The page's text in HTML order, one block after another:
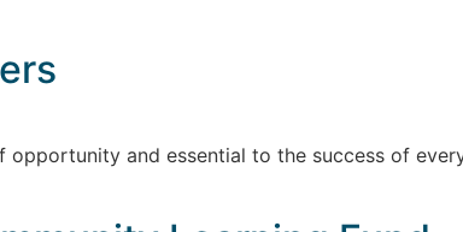
opportunity and essential to the success of